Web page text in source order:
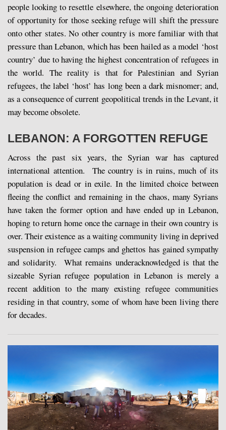
people looking to resettle elsewhere, the ongoing deterioration
of opportunity for those seeking refuge will shift the pressure
onto other states. No other country is more familiar with that
pressure than Lebanon, which has been hailed as a model ‘host
country’ due to having the highest concentration of refugees in
the world. The reality is that for Palestinian and Syrian
refugees, the label ‘host’ has long been a dark misnomer; and,
as a consequence of current geopolitical trends in the Levant, it
may become obsolete.
LEBANON: A FORGOTTEN REFUGE
Across the past six years, the Syrian war has captured
international attention. The country is in ruins, much of its
population is dead or in exile. In the limited choice between
fleeing the conflict and remaining in the chaos, many Syrians
have taken the former option and have ended up in Lebanon,
hoping to return home once the carnage in their own country is
over. Their existence as a waiting community living in deprived
suspension in refugee camps and ghettos has gained sympathy
and solidarity. What remains underacknowledged is that the
sizeable Syrian refugee population in Lebanon is merely a
recent addition to the many existing refugee communities
residing in that country, some of whom have been living there
for decades.